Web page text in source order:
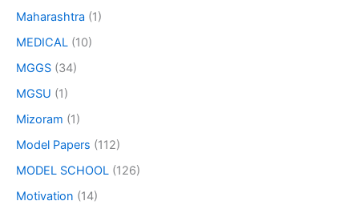
Maharashtra (1)
MEDICAL (10)
MGGS (34)
MGSU (1)
Mizoram (1)
Model Papers (112)
MODEL SCHOOL (126)
Motivation (14)